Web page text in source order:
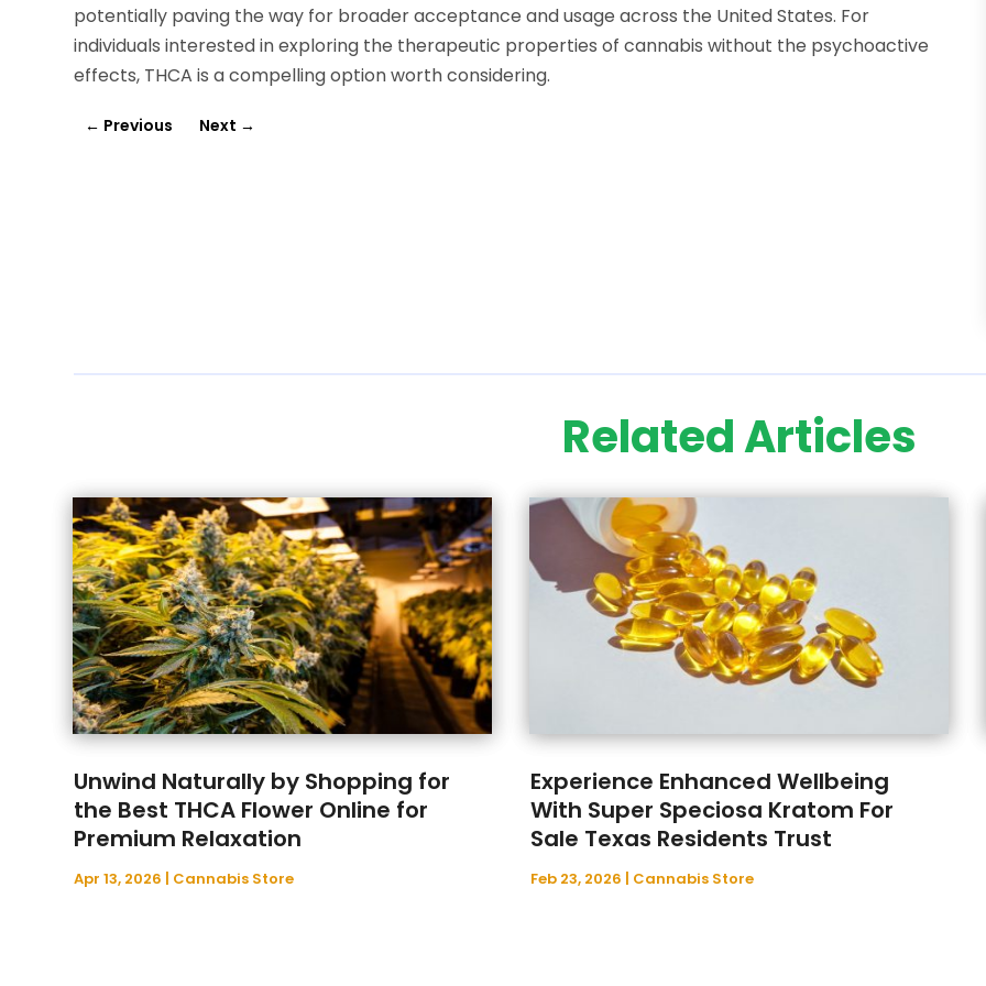
potentially paving the way for broader acceptance and usage across the United States. For
individuals interested in exploring the therapeutic properties of cannabis without the psychoactive
effects, THCA is a compelling option worth considering.
← Previous Next →
Related Articles
Unwind Naturally by Shopping for
the Best THCA Flower Online for
Premium Relaxation
Apr 13, 2026 | Cannabis Store
Experience Enhanced Wellbeing
With Super Speciosa Kratom For
Sale Texas Residents Trust
Feb 23, 2026 | Cannabis Store